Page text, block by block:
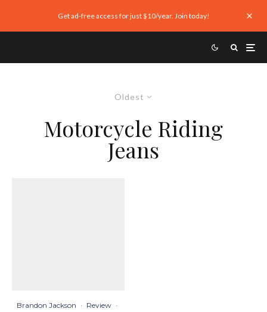
Get ad-free access for just $10/year. Join today!
Oldest
Motorcycle Riding
Jeans
Brandon Jackson · Review ·